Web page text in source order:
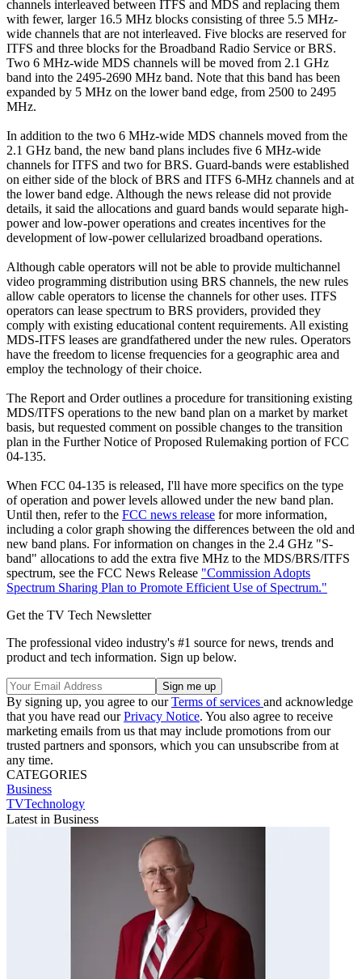
channels interleaved between ITFS and MDS and replacing them
with fewer, larger 16.5 MHz blocks consisting of three 5.5 MHz-
wide channels that are not interleaved. Five blocks are reserved for
ITFS and three blocks for the Broadband Radio Service or BRS.
Two 6 MHz-wide MDS channels will be moved from 2.1 GHz
band into the 2495-2690 MHz band. Note that this band has been
expanded by 5 MHz on the lower band edge, from 2500 to 2495
MHz.
In addition to the two 6 MHz-wide MDS channels moved from the
2.1 GHz band, the new band plans includes five 6 MHz-wide
channels for ITFS and two for BRS. Guard-bands were established
on either side of the block of BRS and ITFS 6-MHz channels and at
the lower band edge. Although the news release did not provide
details, it said the allocations and guard bands would separate high-
power and low-power operations and creates incentives for the
development of low-power cellularized broadband operations.
Although cable operators will not be able to provide multichannel
video programming distribution using BRS channels, the new rules
allow cable operators to license the channels for other uses. ITFS
operators can lease spectrum to BRS providers, provided they
comply with existing educational content requirements. All existing
MDS-ITFS leases are grandfathered under the new rules. Operators
have the freedom to license frequencies for a geographic area and
employ the technology of their choice.
The Report and Order outlines a procedure for transitioning existing
MDS/ITFS operations to the new band plan on a market by market
basis, but requested comment on possible changes to the transition
plan in the Further Notice of Proposed Rulemaking portion of FCC
04-135.
When FCC 04-135 is released, I'll have more specifics on the type
of operation and power levels allowed under the new band plan.
Until then, refer to the FCC news release for more information,
including a color graph showing the differences between the old and
new band plans. For information on changes in the 2.4 GHz "S-
band" allocations to add the extra five MHz to the MDS/BRS/ITFS
spectrum, see the FCC News Release "Commission Adopts
Spectrum Sharing Plan to Promote Efficient Use of Spectrum."
Get the TV Tech Newsletter
The professional video industry's #1 source for news, trends and
product and tech information. Sign up below.
By signing up, you agree to ourTerms of services and acknowledge
that you have read ourPrivacy Notice. You also agree to receive
marketing emails from us that may include promotions from our
trusted partners and sponsors, which you can unsubscribe from at
any time.
CATEGORIES
Business
TVTechnology
Latest in Business